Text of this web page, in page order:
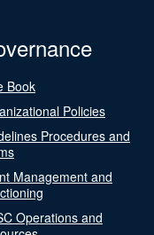
Book
Policies
Procedures and
Management and
Operations and